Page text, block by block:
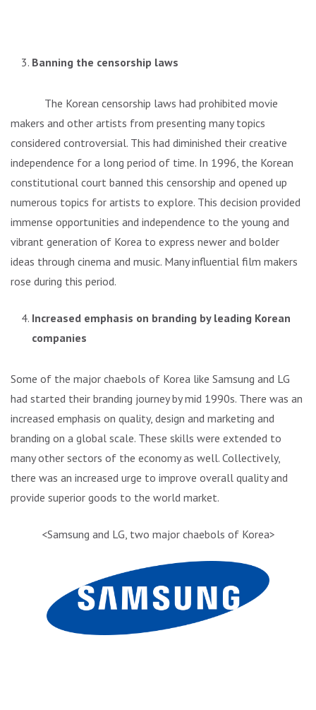
Banning the censorship laws
The Korean censorship laws had prohibited movie
makers and other artists from presenting many topics
considered controversial. This had diminished their creative
independence for a long period of time. In 1996, the Korean
constitutional court banned this censorship and opened up
numerous topics for artists to explore. This decision provided
immense opportunities and independence to the young and
vibrant generation of Korea to express newer and bolder
ideas through cinema and music. Many influential film makers
rose during this period.
Increased emphasis on branding by leading Korean
companies
Some of the major chaebols of Korea like Samsung and LG
had started their branding journey by mid 1990s. There was an
increased emphasis on quality, design and marketing and
branding on a global scale. These skills were extended to
many other sectors of the economy as well. Collectively,
there was an increased urge to improve overall quality and
provide superior goods to the world market.
<Samsung and LG, two major chaebols of Korea>